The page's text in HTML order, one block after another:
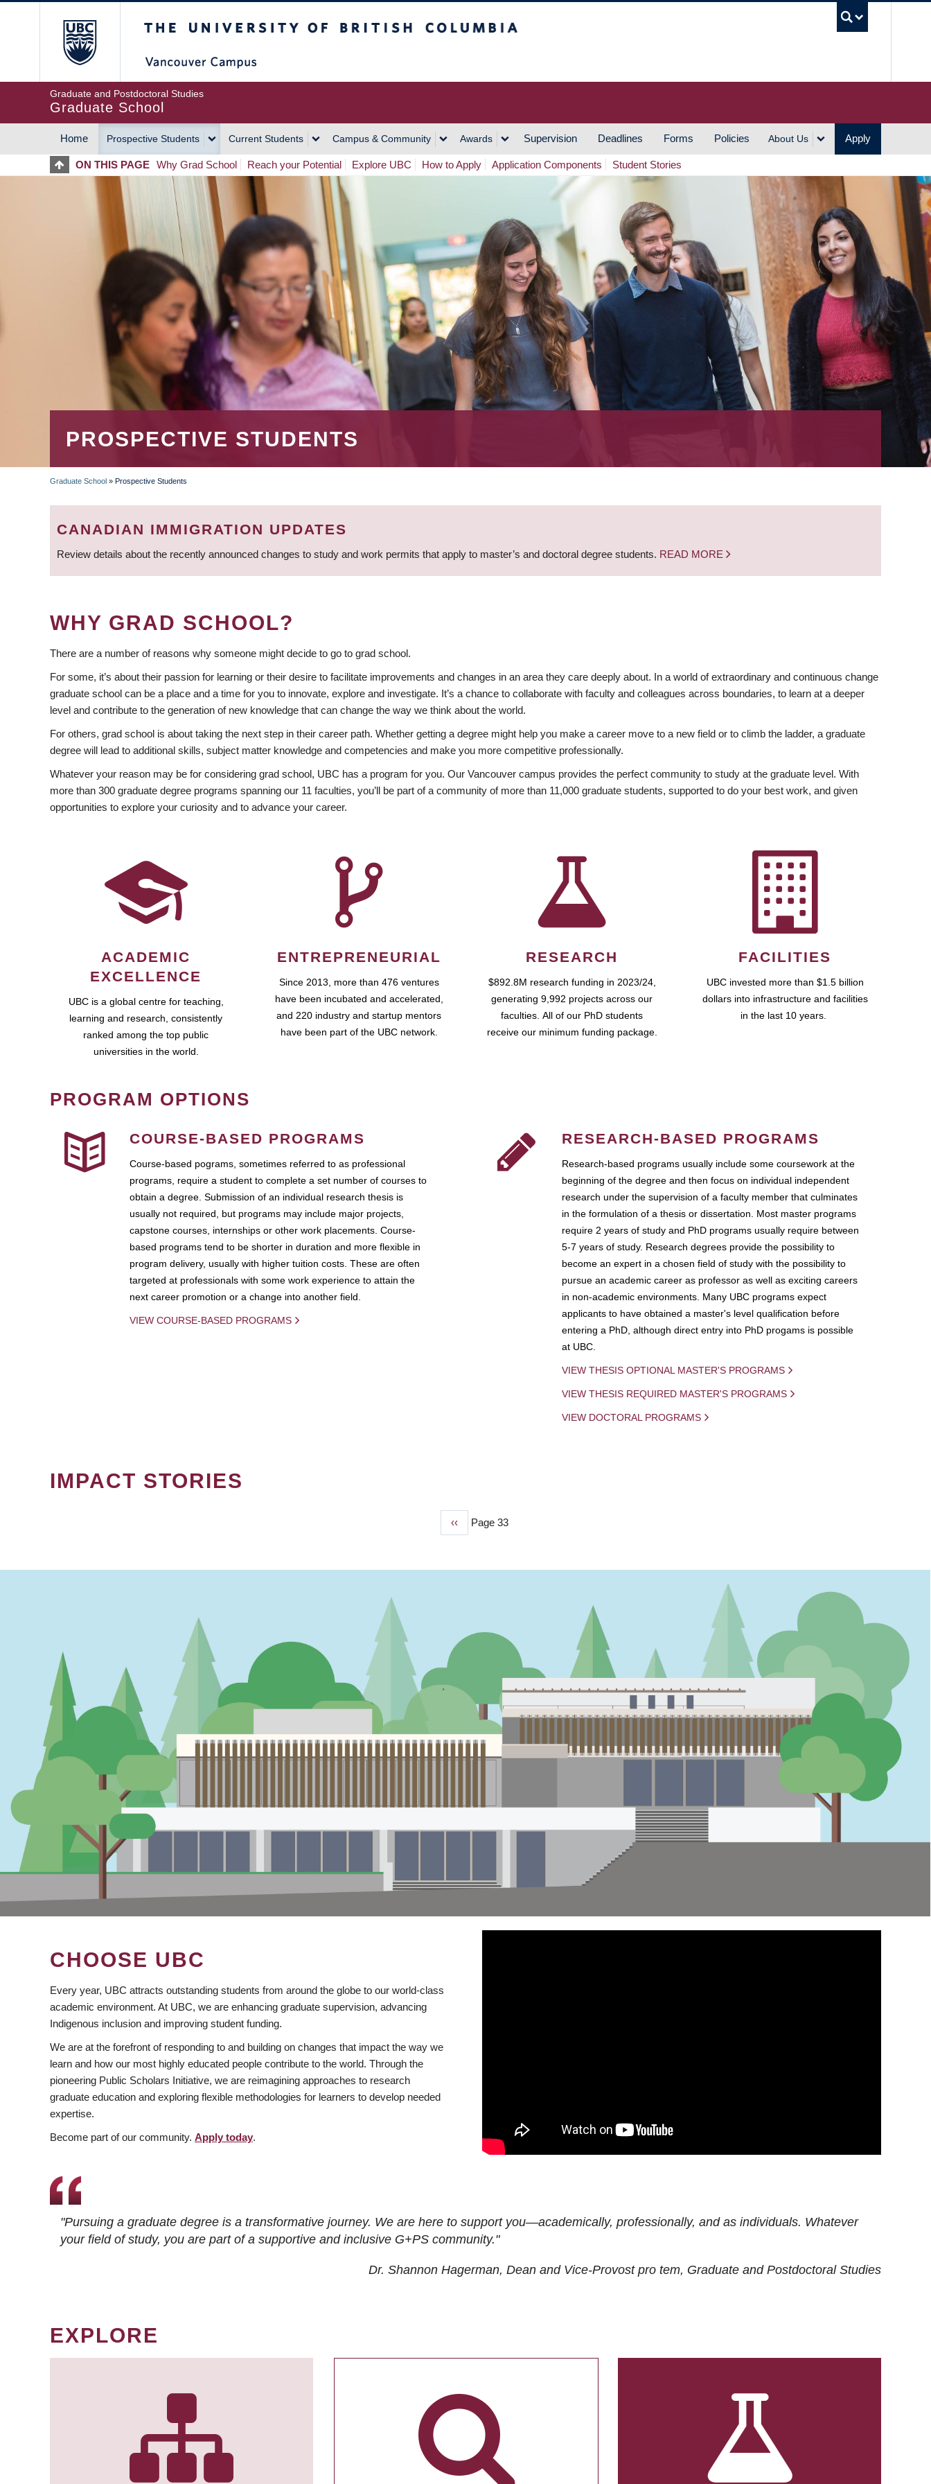
Graduate and Postdoctoral Studies
Graduate School
MAIN
NAVIGATION
Home Prospective Students Current Students Campus & Community Awards Supervision Deadlines Forms Policies About Us Apply
ON THIS PAGE Why Grad School Reach your Potential Explore UBC How to Apply Application Components Student Stories
PROSPECTIVE STUDENTS
BREADCRUMB
Graduate School » Prospective Students
CANADIAN IMMIGRATION UPDATES
Review details about the recently announced changes to study and work permits that apply to master’s and doctoral degree students. READ MORE
WHY GRAD SCHOOL?
There are a number of reasons why someone might decide to go to grad school.
For some, it’s about their passion for learning or their desire to facilitate improvements and changes in an area they care deeply about. In a world of extraordinary and continuous change
graduate school can be a place and a time for you to innovate, explore and investigate. It’s a chance to collaborate with faculty and colleagues across boundaries, to learn at a deeper
level and contribute to the generation of new knowledge that can change the way we think about the world.
For others, grad school is about taking the next step in their career path. Whether getting a degree might help you make a career move to a new field or to climb the ladder, a graduate
degree will lead to additional skills, subject matter knowledge and competencies and make you more competitive professionally.
Whatever your reason may be for considering grad school, UBC has a program for you. Our Vancouver campus provides the perfect community to study at the graduate level. With
more than 300 graduate degree programs spanning our 11 faculties, you’ll be part of a community of more than 11,000 graduate students, supported to do your best work, and given
opportunities to explore your curiosity and to advance your career.
ACADEMIC
EXCELLENCE
UBC is a global centre for teaching,
learning and research, consistently
ranked among the top public
universities in the world.
ENTREPRENEURIAL
Since 2013, more than 476 ventures
have been incubated and accelerated,
and 220 industry and startup mentors
have been part of the UBC network.
RESEARCH
$892.8M research funding in 2023/24,
generating 9,992 projects across our
faculties. All of our PhD students
receive our minimum funding package.
FACILITIES
UBC invested more than $1.5 billion
dollars into infrastructure and facilities
in the last 10 years.
PROGRAM OPTIONS
COURSE-BASED PROGRAMS
Course-based pograms, sometimes referred to as professional
programs, require a student to complete a set number of courses to
obtain a degree. Submission of an individual research thesis is
usually not required, but programs may include major projects,
capstone courses, internships or other work placements. Course-
based programs tend to be shorter in duration and more flexible in
program delivery, usually with higher tuition costs. These are often
targeted at professionals with some work experience to attain the
next career promotion or a change into another field.
VIEW COURSE-BASED PROGRAMS
RESEARCH-BASED PROGRAMS
Research-based programs usually include some coursework at the
beginning of the degree and then focus on individual independent
research under the supervision of a faculty member that culminates
in the formulation of a thesis or dissertation. Most master programs
require 2 years of study and PhD programs usually require between
5-7 years of study. Research degrees provide the possibility to
become an expert in a chosen field of study with the possibility to
pursue an academic career as professor as well as exciting careers
in non-academic environments. Many UBC programs expect
applicants to have obtained a master's level qualification before
entering a PhD, although direct entry into PhD progams is possible
at UBC.
VIEW THESIS OPTIONAL MASTER'S PROGRAMS
VIEW THESIS REQUIRED MASTER'S PROGRAMS
VIEW DOCTORAL PROGRAMS
IMPACT STORIES
Previous
‹‹ Page 33
CHOOSE UBC
Every year, UBC attracts outstanding students from around the globe to our world-class
academic environment. At UBC, we are enhancing graduate supervision, advancing
Indigenous inclusion and improving student funding.
We are at the forefront of responding to and building on changes that impact the way we
learn and how our most highly educated people contribute to the world. Through the
pioneering Public Scholars Initiative, we are reimagining approaches to research
graduate education and exploring flexible methodologies for learners to develop needed
expertise.
Become part of our community. Apply today.
"Pursuing a graduate degree is a transformative journey. We are here to support you—academically, professionally, and as individuals. Whatever
your field of study, you are part of a supportive and inclusive G+PS community."
Dr. Shannon Hagerman, Dean and Vice-Provost pro tem, Graduate and Postdoctoral Studies
EXPLORE